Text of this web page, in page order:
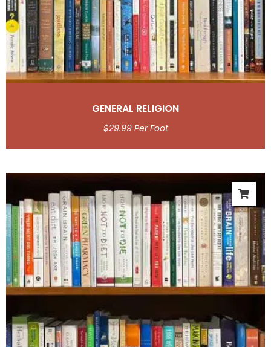
GENERAL RELIGION
$29.99